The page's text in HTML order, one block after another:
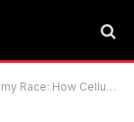
Subsea Drones That Can Cross Oceans Alone